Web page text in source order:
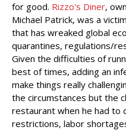
for good. Rizzo's Diner,
Michael Patrick, was a
that has wreaked global
quarantines, regulations/
Given the difficulties of
best of times, adding an
make things really
the circumstances but the
restaurant when he had to
restrictions, labor